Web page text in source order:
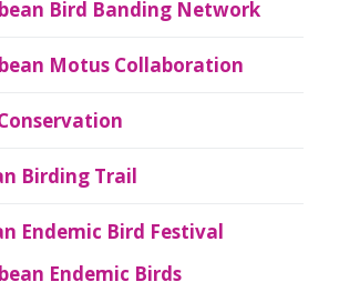
Bird Banding Network
Motus Collaboration
Birding Trail
Endemic Bird Festival
Endemic Birds